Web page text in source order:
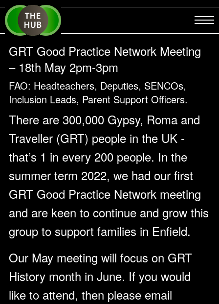
GRT Good Practice Network Meeting
– 18th May 2pm-3pm
FAO: Headteachers, Deputies, SENCOs,
Inclusion Leads, Parent Support Officers.
There are 300,000 Gypsy, Roma and
Traveller (GRT) people in the UK -
that’s 1 in every 200 people. In the
summer term 2022, we had our first
GRT Good Practice Network meeting
and are keen to continue and grow this
group to support families in Enfield.
Our May meeting will focus on GRT
History month in June. If you would
like to attend, then please email